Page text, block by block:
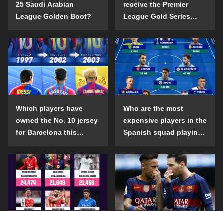
25 Saudi Arabian
League Golden Boot?
receive the Premier
League Gold Series
2024-25 season?
Which players have
owned the No. 10 jersey
for Barcelona this
Who are the most
expensive players in the
Spanish squad playing